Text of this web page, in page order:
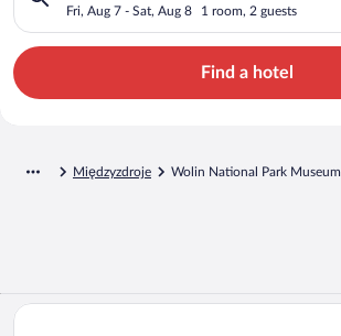
Fri, Aug 7 - Sat, Aug 8 1 room, 2 guests
Find a hotel
Międzyzdroje Wolin National Park Museum